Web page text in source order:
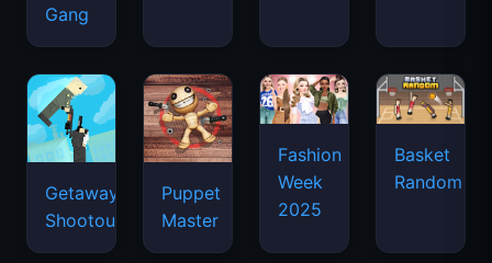
Gang
Getaway
Shootout
Puppet
Master
Fashion
Week
2025
Basket
Random